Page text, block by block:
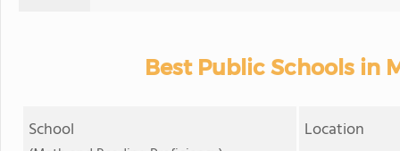
Best Public Schools in
School Location